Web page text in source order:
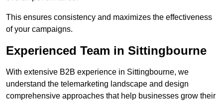
This ensures consistency and maximizes the effectiveness
of your campaigns.
Experienced Team in Sittingbourne
With extensive B2B experience in Sittingbourne, we
understand the telemarketing landscape and design
comprehensive approaches that help businesses grow their